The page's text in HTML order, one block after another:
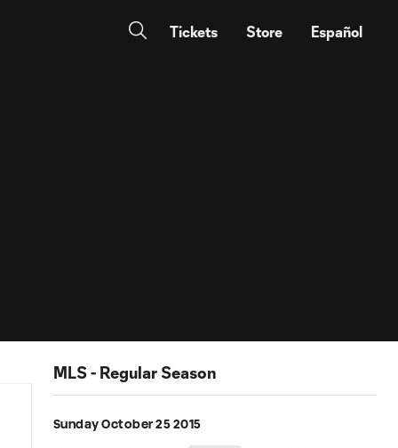
Tickets Store Español
MLS - Regular Season
Sunday October 25 2015